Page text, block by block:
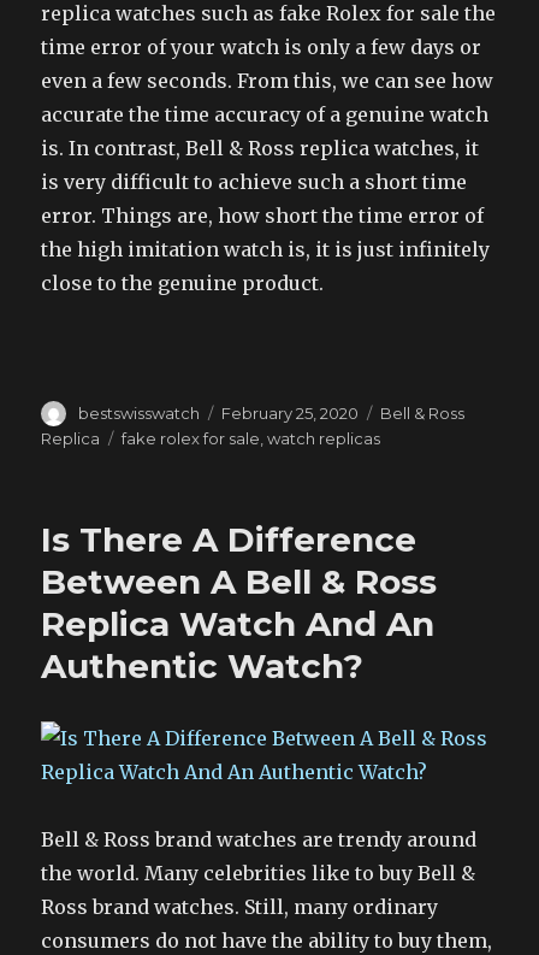
replica watches such as fake Rolex for sale the
time error of your watch is only a few days or
even a few seconds. From this, we can see how
accurate the time accuracy of a genuine watch
is. In contrast, Bell & Ross replica watches, it
is very difficult to achieve such a short time
error. Things are, how short the time error of
the high imitation watch is, it is just infinitely
close to the genuine product.
Author
bestswisswatch
Posted
on
February 25, 2020 Categories
Bell & Ross
Replica
Tags
fake rolex for sale ,watch replicas
Is There A Difference
Between A Bell & Ross
Replica Watch And An
Authentic Watch?
Bell & Ross brand watches are trendy around
the world. Many celebrities like to buy Bell &
Ross brand watches. Still, many ordinary
consumers do not have the ability to buy them,